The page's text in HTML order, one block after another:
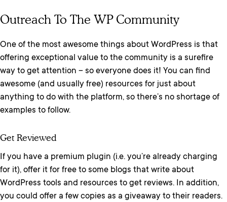
Outreach To The WP Community
One of the most awesome things about WordPress is that
offering exceptional value to the community is a surefire
way to get attention – so everyone does it! You can find
awesome (and usually free) resources for just about
anything to do with the platform, so there’s no shortage of
examples to follow.
Get Reviewed
If you have a premium plugin (i.e. you’re already charging
for it), offer it for free to some blogs that write about
WordPress tools and resources to get reviews. In addition,
you could offer a few copies as a giveaway to their readers.